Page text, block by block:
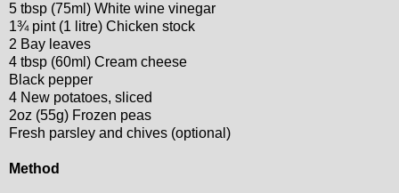
5 tbsp (75ml) White wine vinegar
1¾ pint (1 litre) Chicken stock
2 Bay leaves
4 tbsp (60ml) Cream cheese
Black pepper
4 New potatoes, sliced
2oz (55g) Frozen peas
Fresh parsley and chives (optional)
Method